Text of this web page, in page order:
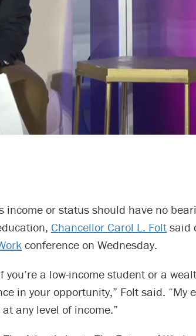
income or status should have no
Chancellor Carol L. Folt said
conference on Wednesday.
you’re a low-income student or a
in your opportunity,” Folt said. “My
any level of income.”